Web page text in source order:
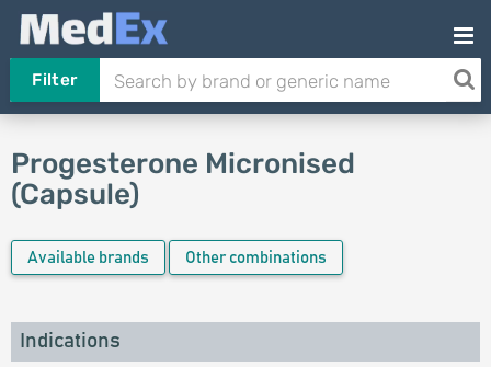
Filter
Progesterone Micronised
(Capsule)
Available brands Other combinations
Indications